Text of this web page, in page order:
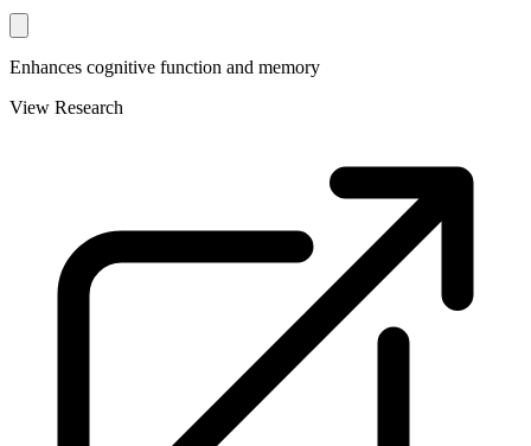
Enhances cognitive function and memory
View Research